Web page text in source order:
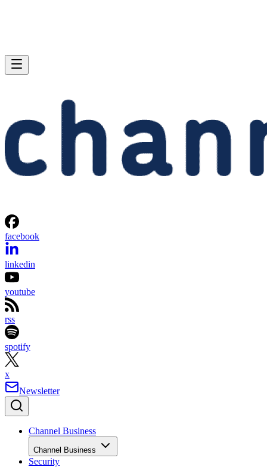
facebook
linkedin
youtube
rss
spotify
x
Newsletter
Channel Business
Channel Business
Security